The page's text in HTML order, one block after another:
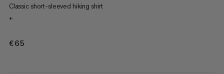
Classic short-sleeved hiking shirt
+
€65